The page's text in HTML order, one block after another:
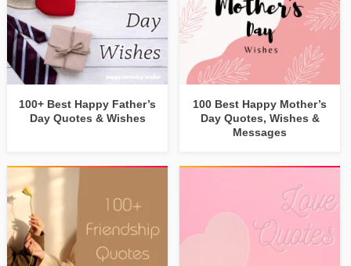
100+ Best Happy Father’s
Day Quotes & Wishes
100 Best Happy Mother’s
Day Quotes, Wishes &
Messages